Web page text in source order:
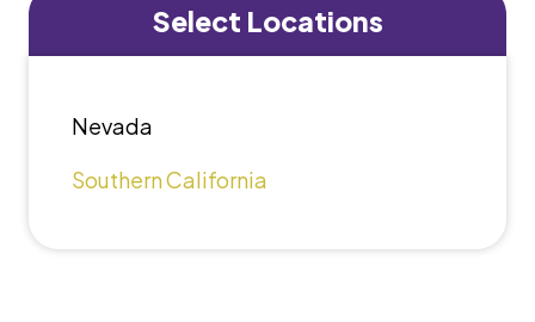
Select Locations
Nevada
Southern California